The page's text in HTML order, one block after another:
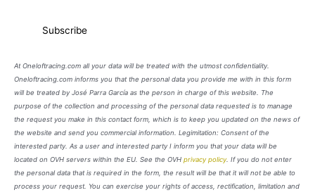
At Oneloftracing.com all your data will be treated with the utmost confidentiality.
Oneloftracing.com informs you that the personal data you provide me with in this form
will be treated by José Parra García as the person in charge of this website. The
purpose of the collection and processing of the personal data requested is to manage
the request you make in this contact form, which is to keep you updated on the news of
the website and send you commercial information. Legimitation: Consent of the
interested party. As a user and interested party I inform you that your data will be
located on OVH servers within the EU. See the OVH privacy policy. If you do not enter
the personal data that is required in the form, the result will be that it will not be able to
process your request. You can exercise your rights of access, rectification, limitation and